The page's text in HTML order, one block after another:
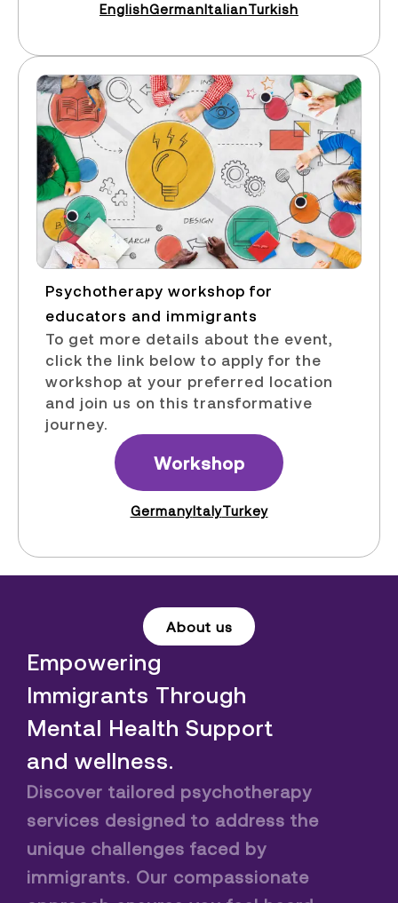
EnglishGermanItalianTurkish
Psychotherapy workshop for
educators and immigrants​
To get more details about the event,
click the link below to apply for the
workshop at your preferred location
and join us on this transformative
journey.
Workshop
GermanyItalyTurkey
About us
Empowering
Immigrants Through
Mental Health Support
and wellness.
Discover tailored psychotherapy
services designed to address the
unique challenges faced by
immigrants. Our compassionate